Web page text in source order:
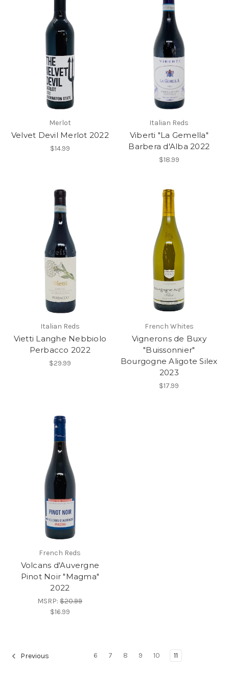
Merlot
Velvet Devil Merlot 2022
$14.99
Italian Reds
Viberti "La Gemella"
Barbera d'Alba 2022
$18.99
Italian Reds
Vietti Langhe Nebbiolo
Perbacco 2022
$29.99
French Whites
Vignerons de Buxy
"Buissonnier"
Bourgogne Aligote Silex
2023
$17.99
French Reds
Volcans d'Auvergne
Pinot Noir "Magma"
2022
MSRP:$20.99
$16.99
Previous 6 7 8 9 10 11